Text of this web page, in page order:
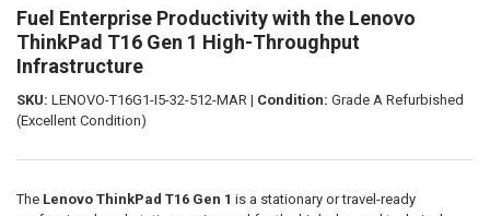
SELECT
ALL
ADD
TO CART
Fuel Enterprise Productivity with the Lenovo
ThinkPad T16 Gen 1 High-Throughput
Infrastructure
SKU: LENOVO-T16G1-I5-32-512-MAR | Condition: Grade A Refurbished
(Excellent Condition)
The Lenovo ThinkPad T16 Gen 1 is a stationary or travel-ready